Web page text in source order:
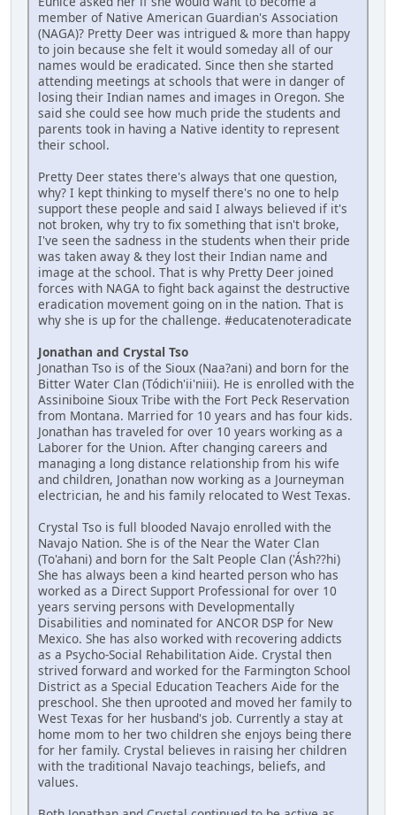
member of Native American Guardian's Association
(NAGA)? Pretty Deer was intrigued & more than happy
to join because she felt it would someday all of our
names would be eradicated. Since then she started
attending meetings at schools that were in danger of
losing their Indian names and images in Oregon. She
said she could see how much pride the students and
parents took in having a Native identity to represent
their school.
Pretty Deer states there's always that one question,
why? I kept thinking to myself there's no one to help
support these people and said I always believed if it's
not broken, why try to fix something that isn't broke,
I've seen the sadness in the students when their pride
was taken away & they lost their Indian name and
image at the school. That is why Pretty Deer joined
forces with NAGA to fight back against the destructive
eradication movement going on in the nation. That is
why she is up for the challenge. #educatenoteradicate
Jonathan and Crystal Tso
Jonathan Tso is of the Sioux (Naa?ani) and born for the
Bitter Water Clan (Tódich'ii'niii). He is enrolled with the
Assiniboine Sioux Tribe with the Fort Peck Reservation
from Montana. Married for 10 years and has four kids.
Jonathan has traveled for over 10 years working as a
Laborer for the Union. After changing careers and
managing a long distance relationship from his wife
and children, Jonathan now working as a Journeyman
electrician, he and his family relocated to West Texas.
Crystal Tso is full blooded Navajo enrolled with the
Navajo Nation. She is of the Near the Water Clan
(To'ahani) and born for the Salt People Clan ('Ásh??hi)
She has always been a kind hearted person who has
worked as a Direct Support Professional for over 10
years serving persons with Developmentally
Disabilities and nominated for ANCOR DSP for New
Mexico. She has also worked with recovering addicts
as a Psycho-Social Rehabilitation Aide. Crystal then
strived forward and worked for the Farmington School
District as a Special Education Teachers Aide for the
preschool. She then uprooted and moved her family to
West Texas for her husband's job. Currently a stay at
home mom to her two children she enjoys being there
for her family. Crystal believes in raising her children
with the traditional Navajo teachings, beliefs, and
values.